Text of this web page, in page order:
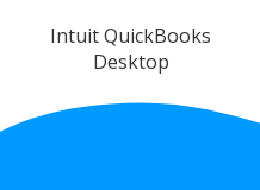
Intuit QuickBooks
Desktop